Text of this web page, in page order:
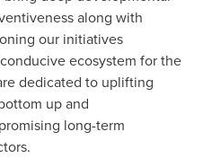
along with
our initiatives
ecosystem for the
dedicated to uplifting
up and
long-term